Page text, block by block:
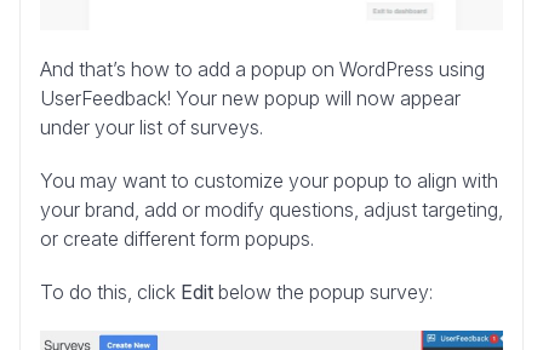
And that’s how to add a popup on WordPress using
UserFeedback! Your new popup will now appear
under your list of surveys.
You may want to customize your popup to align with
your brand, add or modify questions, adjust targeting,
or create different form popups.
To do this, click Edit below the popup survey: